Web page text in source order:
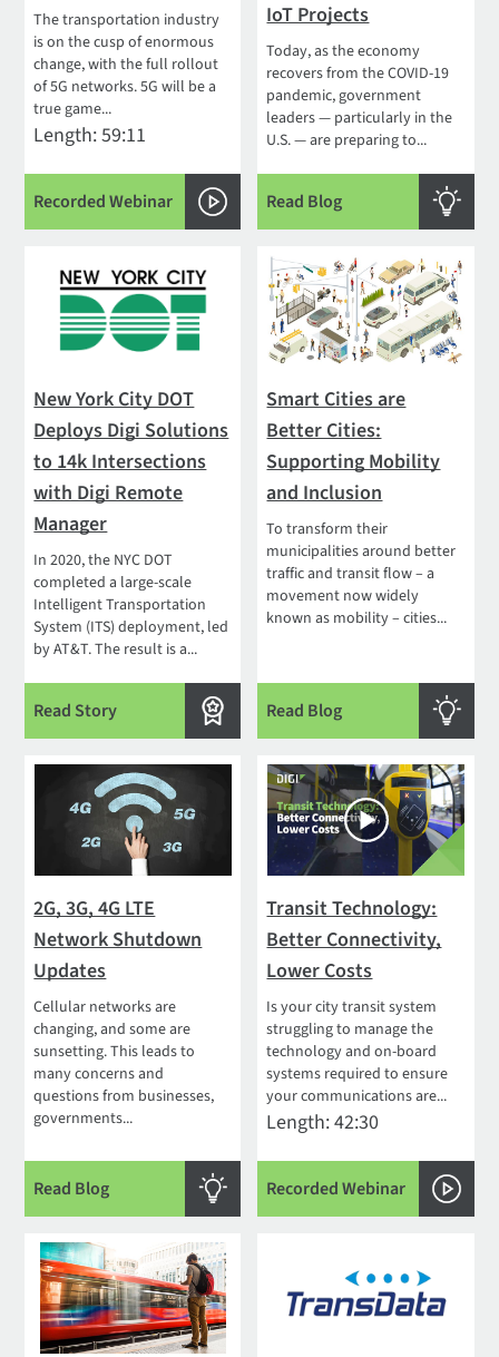
The transportation industry
is on the cusp of enormous
change, with the full rollout
of 5G networks. 5G will be a
true game...
Length: 59:11
Recorded Webinar
IoT Projects
Today, as the economy
recovers from the COVID-19
pandemic, government
leaders — particularly in the
U.S. — are preparing to...
Read Blog
New York City DOT
Deploys Digi Solutions
to 14k Intersections
with Digi Remote
Manager
In 2020, the NYC DOT
completed a large-scale
Intelligent Transportation
System (ITS) deployment, led
by AT&T. The result is a...
Read Story
Smart Cities are
Better Cities:
Supporting Mobility
and Inclusion
To transform their
municipalities around better
traffic and transit flow – a
movement now widely
known as mobility – cities...
Read Blog
2G, 3G, 4G LTE
Network Shutdown
Updates
Cellular networks are
changing, and some are
sunsetting. This leads to
many concerns and
questions from businesses,
governments...
Read Blog
Transit Technology:
Better Connectivity,
Lower Costs
Is your city transit system
struggling to manage the
technology and on-board
systems required to ensure
your communications are...
Length: 42:30
Recorded Webinar